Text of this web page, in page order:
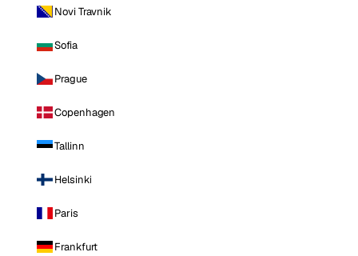
Novi Travnik
Sofia
Prague
Copenhagen
Tallinn
Helsinki
Paris
Frankfurt